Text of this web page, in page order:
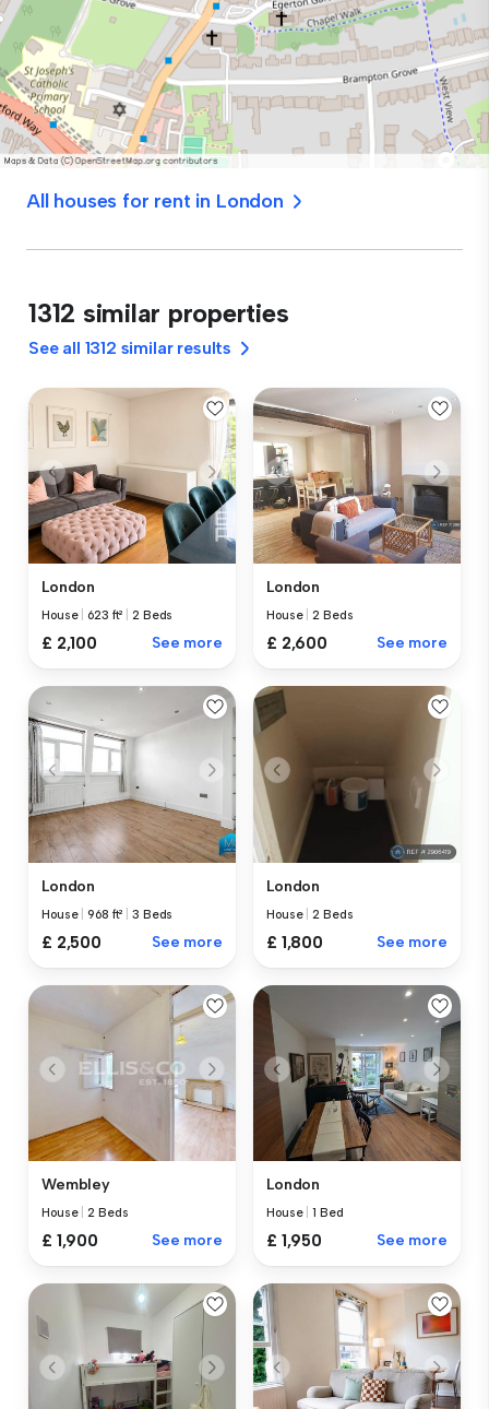
All houses for rent in London
1312 similar properties
See all 1312 similar results
London
House 623 ft² |2 Beds
£ 2,100 See more
London
House |2 Beds
£ 2,600 See more
London
House |968 ft² |3 Beds
£ 2,500 See more
London
House |2 Beds
£ 1,800 See more
Wembley
House |2 Beds
£ 1,900 See more
London
House |1 Bed
£ 1,950 See more